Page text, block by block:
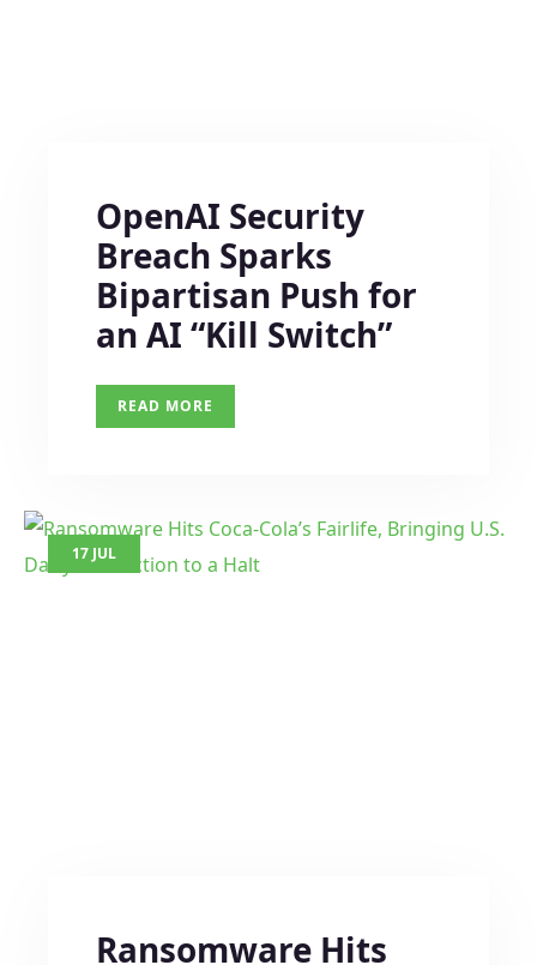
OpenAI Security
Breach Sparks
Bipartisan Push for
an AI “Kill Switch”
READ MORE
17 JUL
Ransomware Hits